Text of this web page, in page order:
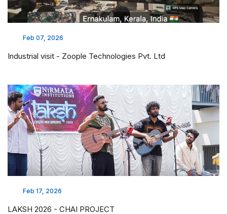
Feb 07, 2026
Industrial visit - Zoople Technologies Pvt. Ltd
Feb 17, 2026
LAKSH 2026 - CHAI PROJECT